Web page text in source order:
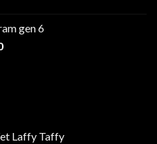
through
$1,300.00
gen 6
Price
Laffy Taffy